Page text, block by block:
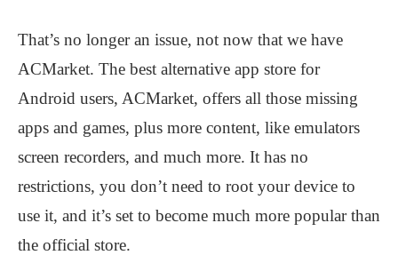
That’s no longer an issue, not now that we have
ACMarket. The best alternative app store for
Android users, ACMarket, offers all those missing
apps and games, plus more content, like emulators
screen recorders, and much more. It has no
restrictions, you don’t need to root your device to
use it, and it’s set to become much more popular than
the official store.